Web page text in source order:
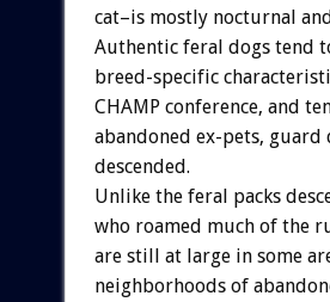
cat–is mostly nocturnal
Authentic feral dogs tend
breed-specific
CHAMP conference, and
abandoned ex-pets,
descended.
Unlike the feral packs
who roamed much of the
are still at large in some
neighborhoods of